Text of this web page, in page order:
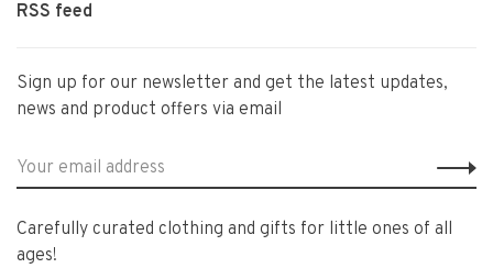
RSS feed
Sign up for our newsletter and get the latest updates,
news and product offers via email
Carefully curated clothing and gifts for little ones of all
ages!